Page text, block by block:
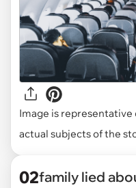
Image is
actual subjects of the
02family lied